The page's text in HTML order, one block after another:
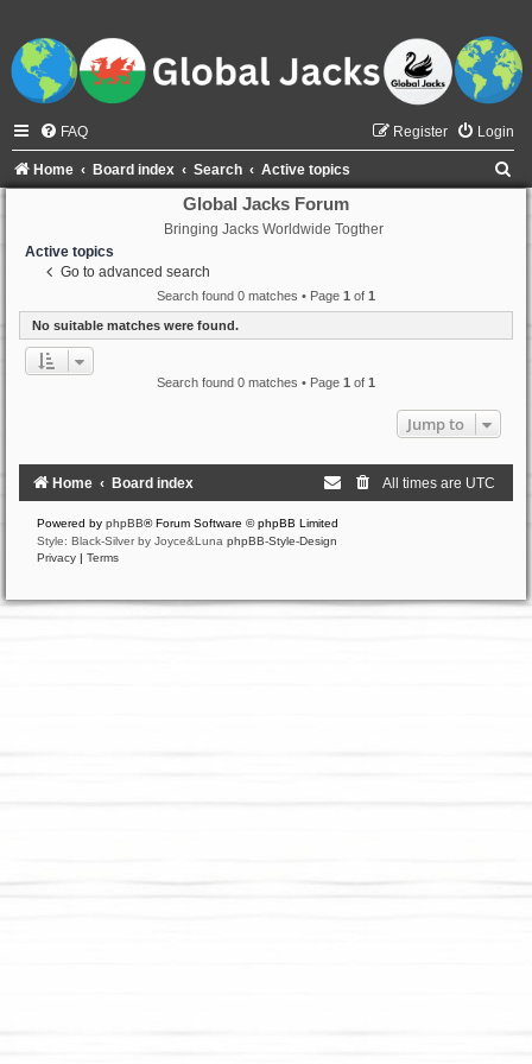
FAQ Login
Register
Home Board index Search Active topics
Global Jacks Forum
Bringing Jacks Worldwide Togther
Active topics
Go to advanced search
Search found 0 matches • Page 1 of 1
No suitable matches were found.
Search found 0 matches • Page 1 of 1
Jump to
Home Board index All times are UTC
Powered by phpBB® Forum Software © phpBB Limited
Style: Black-Silver by Joyce&Luna phpBB-Style-Design
Privacy | Terms